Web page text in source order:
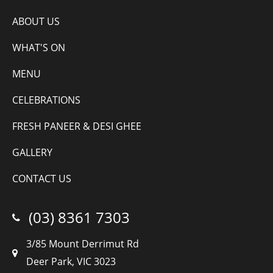
ABOUT US
WHAT'S ON
MENU
CELEBRATIONS
FRESH PANEER & DESI GHEE
GALLERY
CONTACT US
(03) 8361 7303
3/85 Mount Derrimut Rd
Deer Park, VIC 3023